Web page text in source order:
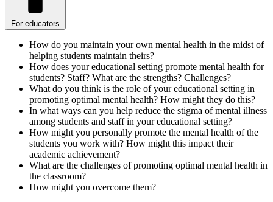
For educators
How do you maintain your own mental health in the midst of
helping students maintain theirs?
How does your educational setting promote mental health for
students? Staff? What are the strengths? Challenges?
What do you think is the role of your educational setting in
promoting optimal mental health? How might they do this?
In what ways can you help reduce the stigma of mental illness
among students and staff in your educational setting?
How might you personally promote the mental health of the
students you work with? How might this impact their
academic achievement?
What are the challenges of promoting optimal mental health in
the classroom?
How might you overcome them?